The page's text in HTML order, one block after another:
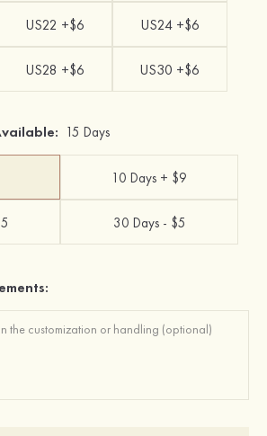
US22 +$6 US24 +$6
US28 +$6 US30 +$6
15 Days
10 Days + $9
30 Days - $5